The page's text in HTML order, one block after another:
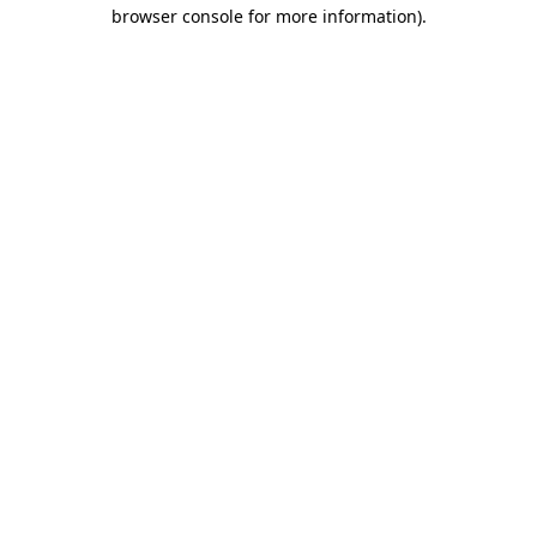
browser console for more information).